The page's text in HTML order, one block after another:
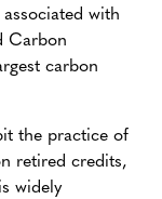
with
Carbon
carbon
the practice of
retired credits,
widely